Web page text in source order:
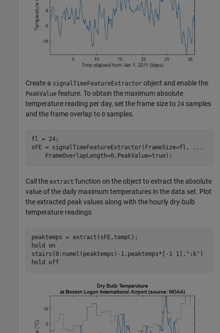
Create a signalTimeFeatureExtractor object and enable the
PeakValue feature. To obtain the maximum absolute
temperature reading per day, set the frame size to 24 samples
and the frame overlap to 0 samples.
fl = 24;
sFE = signalTimeFeatureExtractor(FrameSize=fl,
...
    FrameOverlapLength=0,PeakValue=true);
Call the extract function on the object to extract the absolute
value of the daily maximum temperatures in the data set. Plot
the extracted peak values along with the hourly dry-bulb
temperature readings.
peaktemps = extract(sFE,tempC);
hold
on
stairs(0:numel(peaktemps)-1,peaktemps*[-1 1], ":k" )
hold
off